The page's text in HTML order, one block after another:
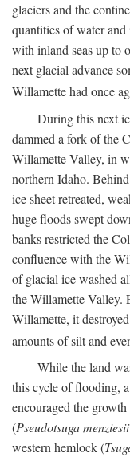
glaciers and the
quantities of water
with inland seas up to
next glacial advance
Willamette had once
During this next
dammed a fork of the
Willamette Valley, in
northern Idaho.
ice sheet retreated,
huge floods swept
banks restricted the
confluence with the
of glacial ice washed
the Willamette Valley.
Willamette, it
amounts of silt and
While the land
this cycle of flooding,
encouraged the
(Pseudotsuga menziesii
western hemlock (